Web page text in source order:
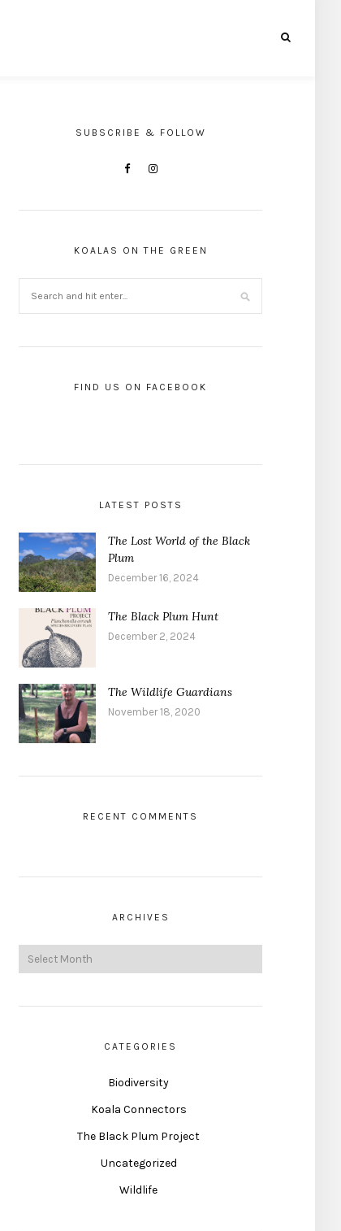
SUBSCRIBE & FOLLOW
KOALAS ON THE GREEN
FIND US ON FACEBOOK
LATEST POSTS
The Lost World of the Black
Plum
December 16, 2024
The Black Plum Hunt
December 2, 2024
The Wildlife Guardians
November 18, 2020
RECENT COMMENTS
ARCHIVES
CATEGORIES
Biodiversity
Koala Connectors
The Black Plum Project
Uncategorized
Wildlife